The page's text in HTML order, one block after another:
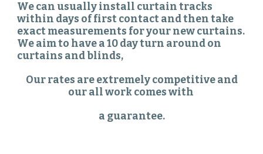
We can usually install curtain tracks
within days of first contact and then take
exact measurements for your new curtains.
We aim to have a 10 day turn around on
curtains and blinds,
Our rates are extremely competitive and
our all work comes with
a guarantee.